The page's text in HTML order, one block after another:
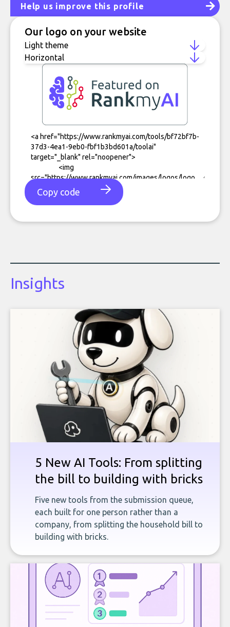
Help us improve this profile
Our logo on your website
Copy code
Insights
5 New AI Tools: From splitting
the bill to building with bricks
Five new tools from the submission queue,
each built for one person rather than a
company, from splitting the household bill to
building with bricks.